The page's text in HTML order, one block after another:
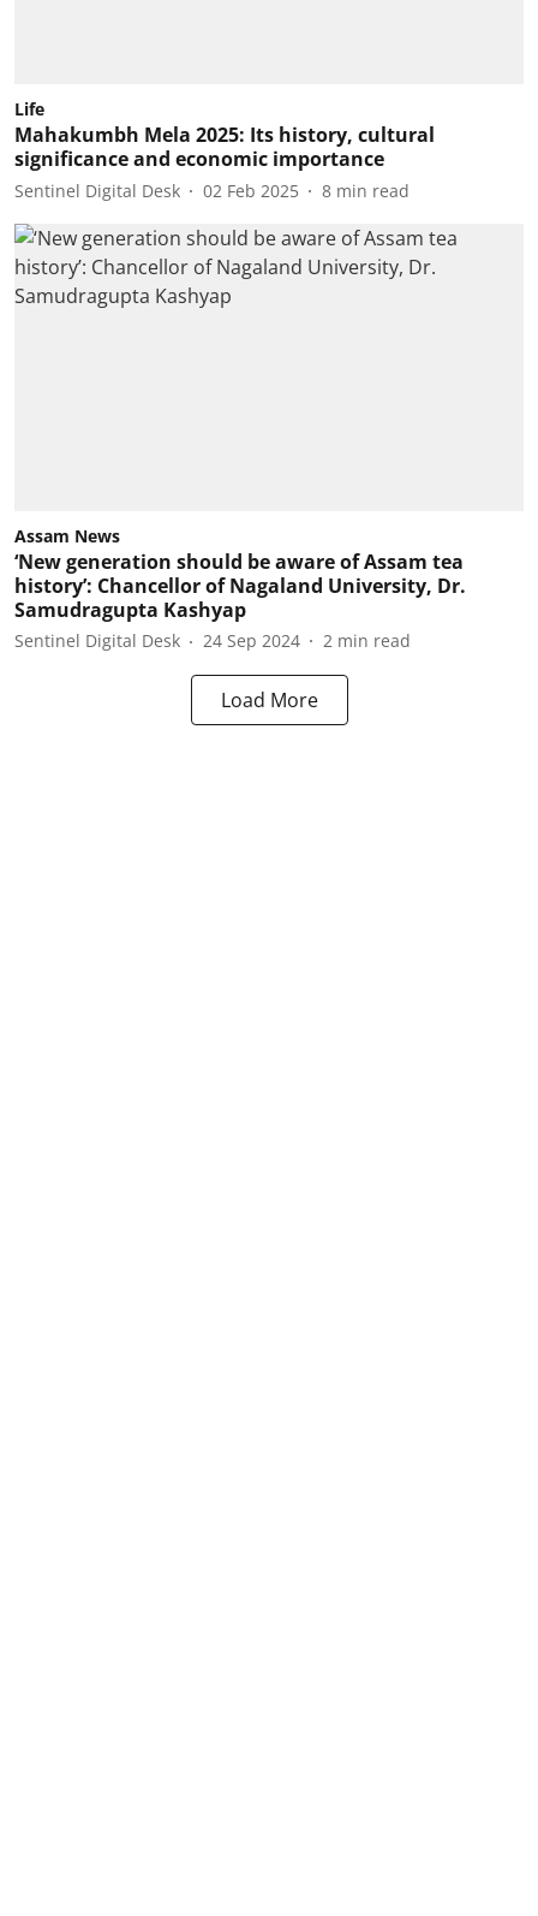
Life
Mahakumbh Mela 2025: Its history, cultural
significance and economic importance
Sentinel Digital Desk 02 Feb 2025 8 min read
Assam News
‘New generation should be aware of Assam tea
history’: Chancellor of Nagaland University, Dr.
Samudragupta Kashyap
Sentinel Digital Desk 24 Sep 2024 2 min read
Load More